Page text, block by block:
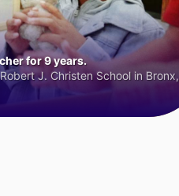
for 9 years.
J. Christen School in Bronx,